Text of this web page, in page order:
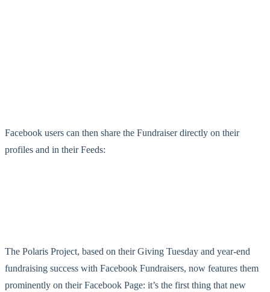
Facebook users can then share the Fundraiser directly on their
profiles and in their Feeds:
The Polaris Project, based on their Giving Tuesday and year-end
fundraising success with Facebook Fundraisers, now features them
prominently on their Facebook Page: it’s the first thing that new